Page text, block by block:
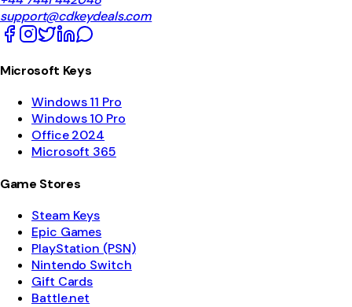
support@cdkeydeals.com
Microsoft Keys
Windows 11 Pro
Windows 10 Pro
Office 2024
Microsoft 365
Game Stores
Steam Keys
Epic Games
PlayStation (PSN)
Nintendo Switch
Gift Cards
Battle.net